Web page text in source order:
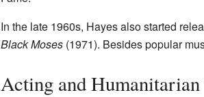
In the late 1960s, Hayes also started
Black Moses(1971). Besides popular
Acting and